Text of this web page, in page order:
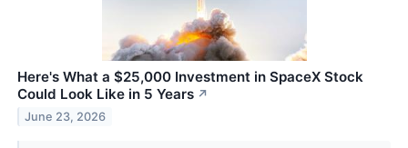
Here's What a $25,000 Investment in SpaceX Stock
Could Look Like in 5 Years ↗
June 23, 2026